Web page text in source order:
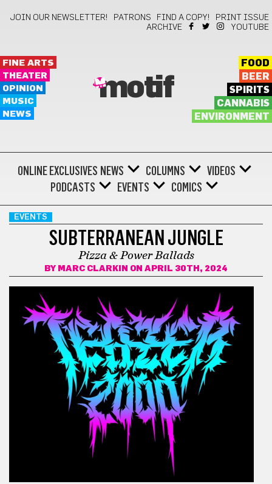
JOIN OUR NEWSLETTER! PATRONS FIND A COPY!
PRINT ISSUE
ARCHIVE
YOUTUBE
FINE ARTS
THEATER
OPINION
MUSIC
NEWS
motif
FOOD
BEER
SPIRITS
CANNABIS
ENVIRONMENT
ONLINE EXCLUSIVES NEWS COLUMNS
VIDEOS
PODCASTS
EVENTS COMICS
EVENTS
SUBTERRANEAN JUNGLE
Pizza & Power Ballads
BY MARC CLARKIN ON APRIL 30TH, 2024